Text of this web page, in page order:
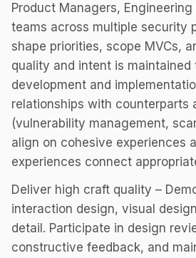
Product Managers,
teams across multiple security
shape priorities, scope MVCs,
quality and intent is maintained
development and
relationships with counterparts
(vulnerability management,
align on cohesive experiences
experiences connect
Deliver high craft quality –
interaction design, visual
detail. Participate in design
constructive feedback, and